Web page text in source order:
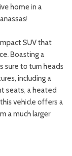
home in a
SUV that
Boasting a
sure to turn heads
including a
seats, a heated
vehicle offers a
a much larger